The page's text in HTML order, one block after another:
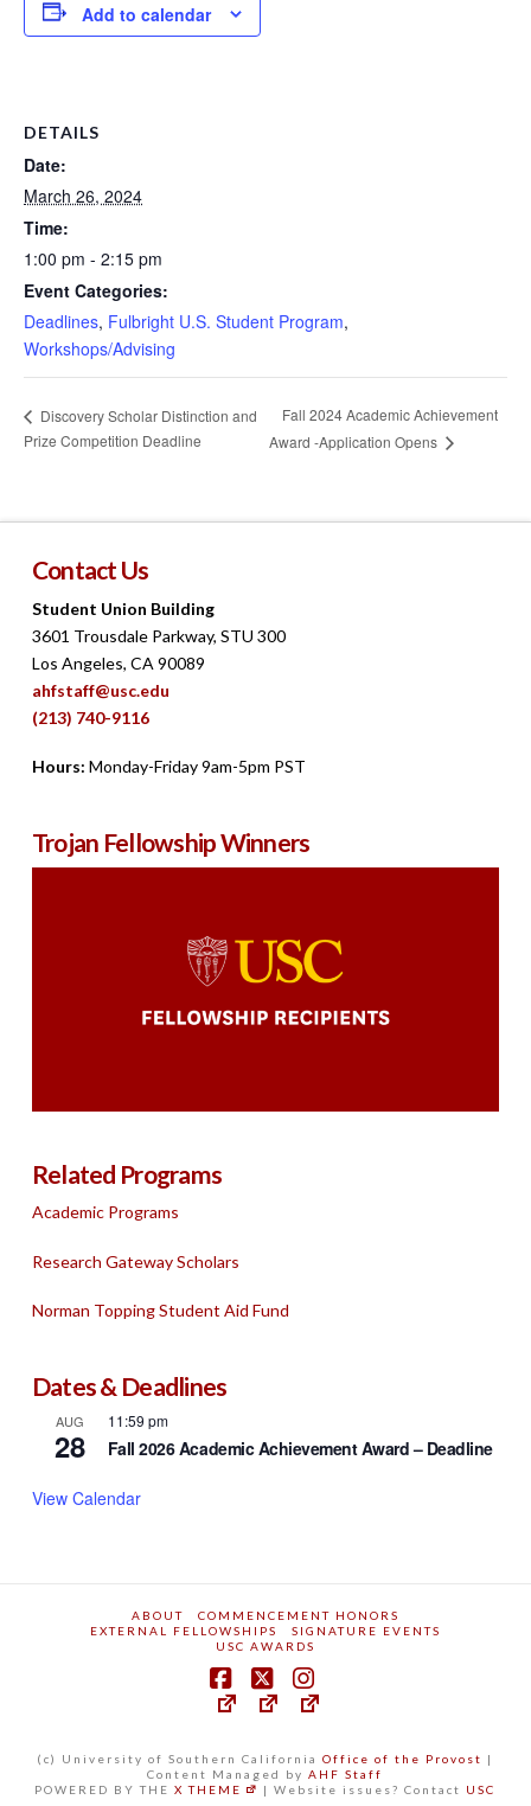
Add to calendar
DETAILS
Date:
March 26, 2024
Time:
1:00 pm - 2:15 pm
Event Categories:
Deadlines, Fulbright U.S. Student Program,
Workshops/Advising
Discovery Scholar Distinction and
Prize Competition Deadline
Fall 2024 Academic Achievement
Award -Application Opens
Contact Us
Student Union Building
3601 Trousdale Parkway, STU 300
Los Angeles, CA 90089
ahfstaff@usc.edu
(213) 740-9116
Hours: Monday-Friday 9am-5pm PST
Trojan Fellowship Winners
Related Programs
Academic Programs
Research Gateway Scholars
Norman Topping Student Aid Fund
Dates & Deadlines
AUG
28
11:59 pm
Fall 2026 Academic Achievement Award – Deadline
View Calendar
ABOUT
COMMENCEMENT HONORS
EXTERNAL FELLOWSHIPS
SIGNATURE EVENTS
USC AWARDS
(c) University of Southern CaliforniaOffice of the Provost |
Content Managed byAHF Staff
POWERED BY THEX THEME | Website issues? Contact USC